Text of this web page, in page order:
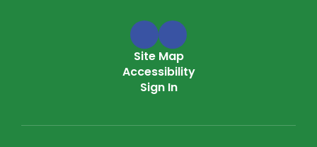
Site Map
Accessibility
Sign In